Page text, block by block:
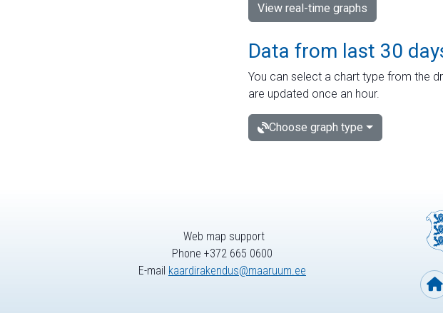
View real-time graphs
Data from last 30
You can select a chart type from the
are updated once an hour.
Choose graph type
Web map support
Phone +372 665 0600
E-mail kaardirakendus@maaruum.ee